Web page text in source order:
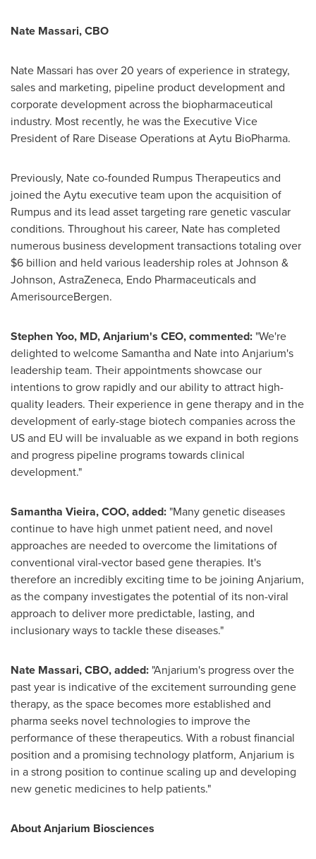
Nate Massari, CBO
Nate Massari has over 20 years of experience in strategy,
sales and marketing, pipeline product development and
corporate development across the biopharmaceutical
industry. Most recently, he was the Executive Vice
President of Rare Disease Operations at Aytu BioPharma.
Previously, Nate co-founded Rumpus Therapeutics and
joined the Aytu executive team upon the acquisition of
Rumpus and its lead asset targeting rare genetic vascular
conditions. Throughout his career, Nate has completed
numerous business development transactions totaling over
$6 billion and held various leadership roles at Johnson &
Johnson, AstraZeneca, Endo Pharmaceuticals and
AmerisourceBergen.
Stephen Yoo, MD, Anjarium's CEO, commented: "We're
delighted to welcome Samantha and Nate into Anjarium's
leadership team. Their appointments showcase our
intentions to grow rapidly and our ability to attract high-
quality leaders. Their experience in gene therapy and in the
development of early-stage biotech companies across the
US and EU will be invaluable as we expand in both regions
and progress pipeline programs towards clinical
development."
Samantha Vieira, COO, added: "Many genetic diseases
continue to have high unmet patient need, and novel
approaches are needed to overcome the limitations of
conventional viral-vector based gene therapies. It's
therefore an incredibly exciting time to be joining Anjarium,
as the company investigates the potential of its non-viral
approach to deliver more predictable, lasting, and
inclusionary ways to tackle these diseases."
Nate Massari, CBO, added: "Anjarium's progress over the
past year is indicative of the excitement surrounding gene
therapy, as the space becomes more established and
pharma seeks novel technologies to improve the
performance of these therapeutics. With a robust financial
position and a promising technology platform, Anjarium is
in a strong position to continue scaling up and developing
new genetic medicines to help patients."
About Anjarium Biosciences